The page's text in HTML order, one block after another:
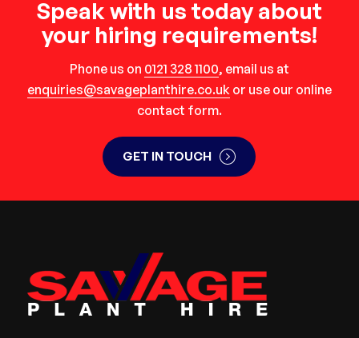
Speak with us today about
your hiring requirements!
Phone us on 0121 328 1100, email us at
enquiries@savageplanthire.co.uk or use our online
contact form.
GET IN TOUCH